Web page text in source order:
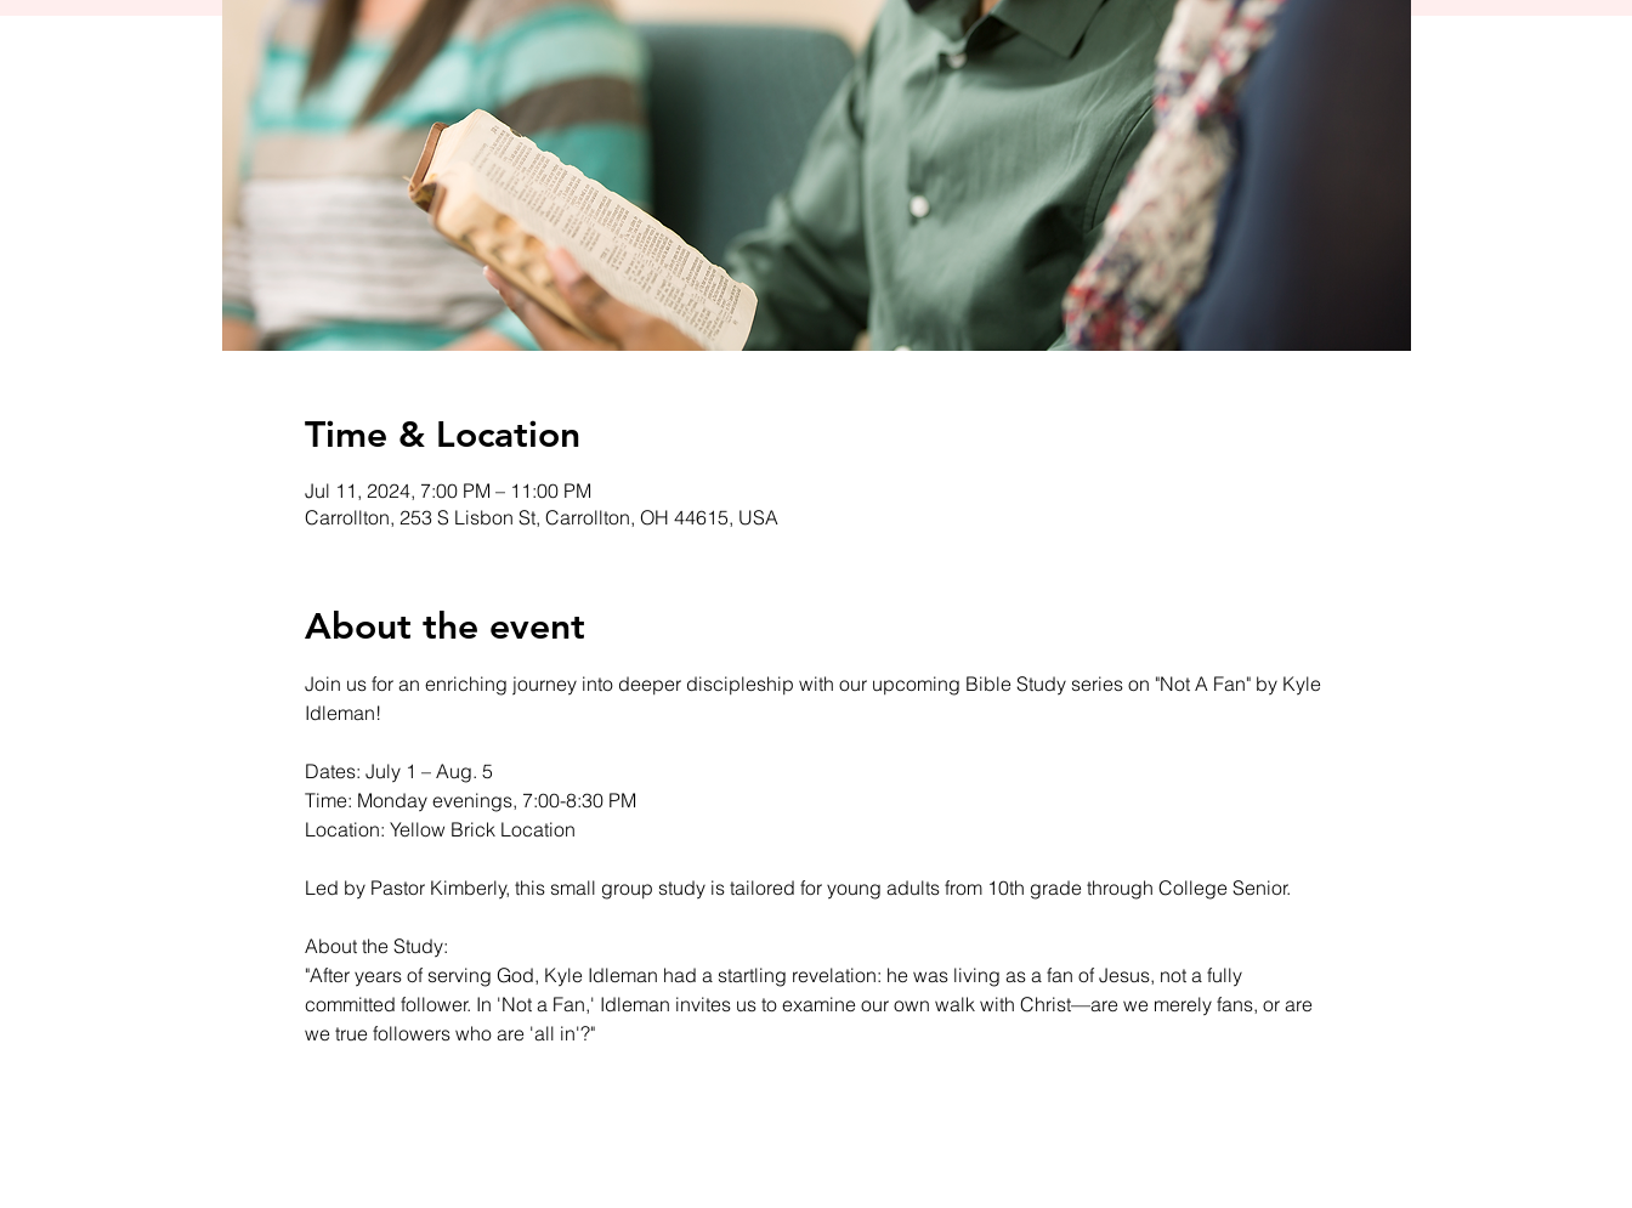
Time & Location
Jul 11, 2024, 7:00 PM – 11:00 PM
Carrollton, 253 S Lisbon St, Carrollton, OH 44615, USA
About the event
Join us for an enriching journey into deeper discipleship with our upcoming Bible Study series on "Not A Fan" by Kyle
Idleman!
Dates: July 1 – Aug. 5
Time: Monday evenings, 7:00-8:30 PM
Location: Yellow Brick Location
Led by Pastor Kimberly, this small group study is tailored for young adults from 10th grade through College Senior.
About the Study:
"After years of serving God, Kyle Idleman had a startling revelation: he was living as a fan of Jesus, not a fully
committed follower. In 'Not a Fan,' Idleman invites us to examine our own walk with Christ—are we merely fans, or are
we true followers who are 'all in'?"